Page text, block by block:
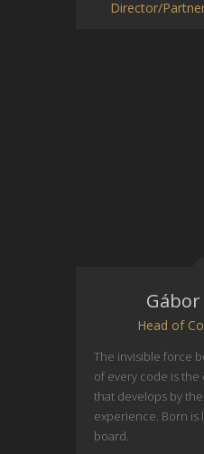
Director/
Head of
The invisible force
of every code is
that develops by
experience. Born is
board.